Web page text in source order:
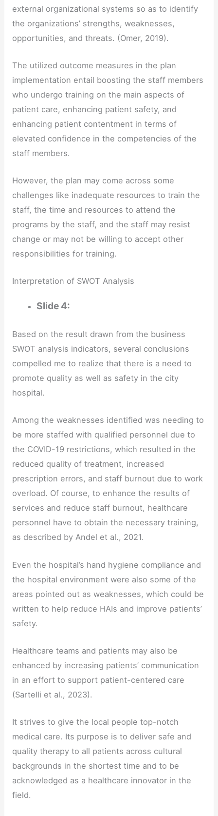
external organizational systems so as to identify
the organizations’ strengths, weaknesses,
opportunities, and threats. (Omer, 2019).
The utilized outcome measures in the plan
implementation entail boosting the staff members
who undergo training on the main aspects of
patient care, enhancing patient safety, and
enhancing patient contentment in terms of
elevated confidence in the competencies of the
staff members.
However, the plan may come across some
challenges like inadequate resources to train the
staff, the time and resources to attend the
programs by the staff, and the staff may resist
change or may not be willing to accept other
responsibilities for training.
Interpretation of SWOT Analysis
Slide 4:
Based on the result drawn from the business
SWOT analysis indicators, several conclusions
compelled me to realize that there is a need to
promote quality as well as safety in the city
hospital.
Among the weaknesses identified was needing to
be more staffed with qualified personnel due to
the COVID-19 restrictions, which resulted in the
reduced quality of treatment, increased
prescription errors, and staff burnout due to work
overload. Of course, to enhance the results of
services and reduce staff burnout, healthcare
personnel have to obtain the necessary training,
as described by Andel et al., 2021.
Even the hospital’s hand hygiene compliance and
the hospital environment were also some of the
areas pointed out as weaknesses, which could be
written to help reduce HAIs and improve patients’
safety.
Healthcare teams and patients may also be
enhanced by increasing patients’ communication
in an effort to support patient-centered care
(Sartelli et al., 2023).
It strives to give the local people top-notch
medical care. Its purpose is to deliver safe and
quality therapy to all patients across cultural
backgrounds in the shortest time and to be
acknowledged as a healthcare innovator in the
field.